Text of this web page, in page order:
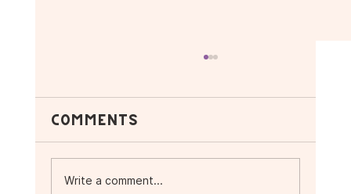
Comments
Write a comment...